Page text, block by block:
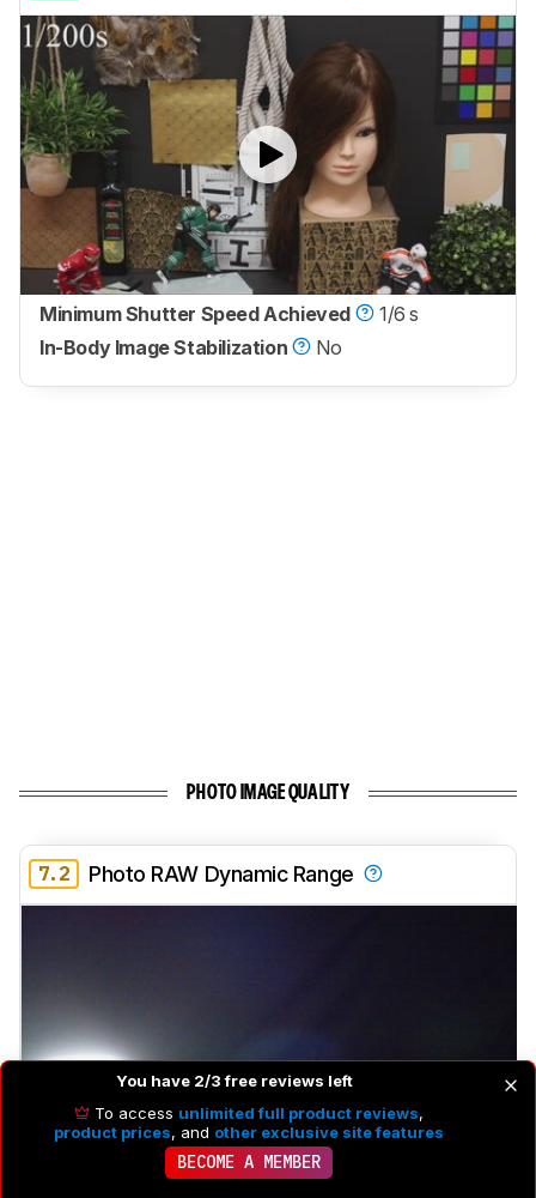
Minimum Shutter Speed Achieved
1/6 s
In-Body Image Stabilization
No
PHOTO IMAGE QUALITY
7.2 Photo RAW Dynamic Range
You have 2/3 free reviews left
To access unlimited full product reviews,
product prices, and other exclusive site features
BECOME A MEMBER